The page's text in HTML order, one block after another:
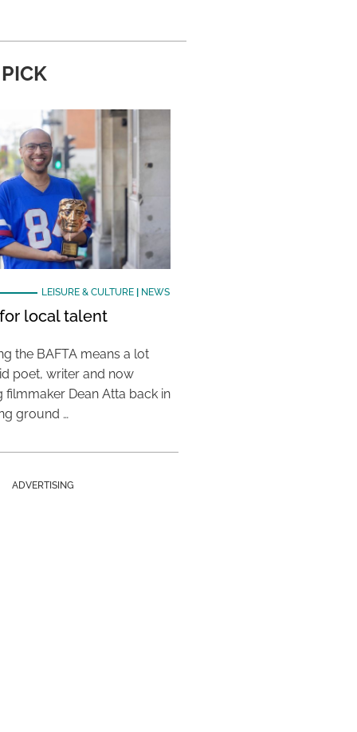
LEISURE & CULTURE| NEWS
local talent
the BAFTA means a lot
poet, writer and now
filmmaker Dean Atta back in
ground …
ADVERTISING